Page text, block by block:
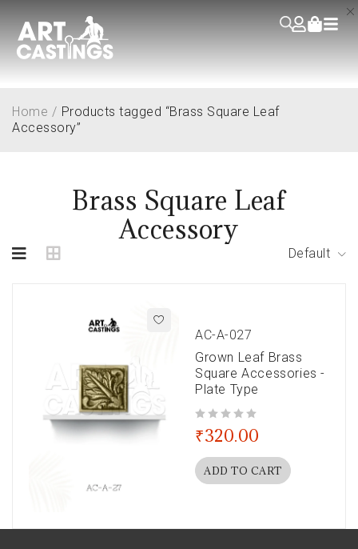
Brass Square Leaf
Accessory
Home / Products tagged “Brass Square Leaf
Accessory”
Default
AC-A-027
Grown Leaf Brass
Square Accessories -
Plate Type
₹320.00
ADD TO CART